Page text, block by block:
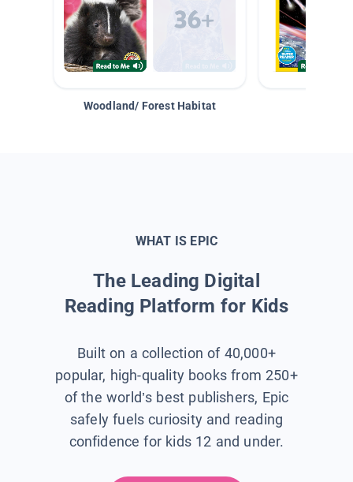
Woodland/ Forest Habitat
WHAT IS EPIC
The Leading Digital
Reading Platform for Kids
Built on a collection of 40,000+
popular, high-quality books from 250+
of the world’s best publishers, Epic
safely fuels curiosity and reading
confidence for kids 12 and under.